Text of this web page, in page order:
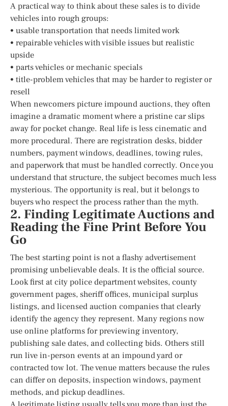
A practical way to think about these sales is to divide
vehicles into rough groups:
• usable transportation that needs limited work
• repairable vehicles with visible issues but realistic
upside
• parts vehicles or mechanic specials
• title-problem vehicles that may be harder to register or
resell
When newcomers picture impound auctions, they often
imagine a dramatic moment where a pristine car slips
away for pocket change. Real life is less cinematic and
more procedural. There are registration desks, bidder
numbers, payment windows, deadlines, towing rules,
and paperwork that must be handled correctly. Once you
understand that structure, the subject becomes much less
mysterious. The opportunity is real, but it belongs to
buyers who respect the process rather than the myth.
2. Finding Legitimate Auctions and
Reading the Fine Print Before You
Go
The best starting point is not a flashy advertisement
promising unbelievable deals. It is the official source.
Look first at city police department websites, county
government pages, sheriff offices, municipal surplus
listings, and licensed auction companies that clearly
identify the agency they represent. Many regions now
use online platforms for previewing inventory,
publishing sale dates, and collecting bids. Others still
run live in-person events at an impound yard or
contracted tow lot. The venue matters because the rules
can differ on deposits, inspection windows, payment
methods, and pickup deadlines.